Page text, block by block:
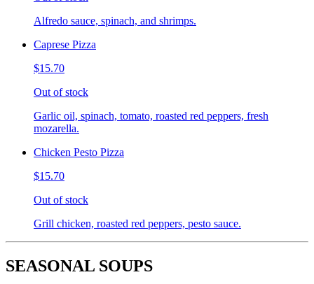
Alfredo sauce, spinach, and shrimps.
Caprese Pizza
$15.70
Out of stock
Garlic oil, spinach, tomato, roasted red peppers, fresh
mozarella.
Chicken Pesto Pizza
$15.70
Out of stock
Grill chicken, roasted red peppers, pesto sauce.
SEASONAL SOUPS